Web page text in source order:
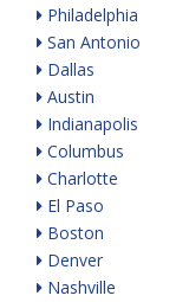
Philadelphia
San Antonio
Dallas
Austin
Indianapolis
Columbus
Charlotte
El Paso
Boston
Denver
Nashville